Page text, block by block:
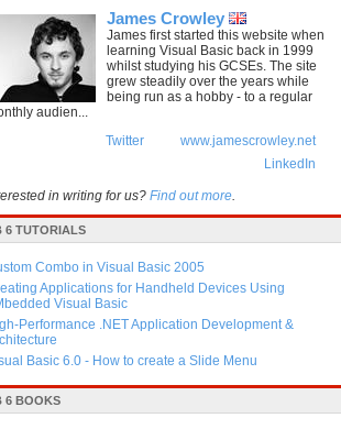
James Crowley
James first started this website when
learning Visual Basic back in 1999
whilst studying his GCSEs. The site
grew steadily over the years while
being run as a hobby - to a regular
audien...
www.jamescrowley.net
Twitter
LinkedIn
in writing for us? Find out more.
6 TUTORIALS
Combo in Visual Basic 2005
Applications for Handheld Devices Using
Visual Basic
Performance .NET Application Development &
Basic 6.0 - How to create a Slide Menu
6 BOOKS